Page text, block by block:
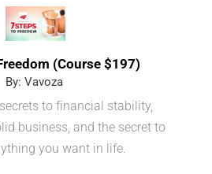
(Course $197)
By: Vavoza
to financial stability,
business, and the secret to
you want in life.